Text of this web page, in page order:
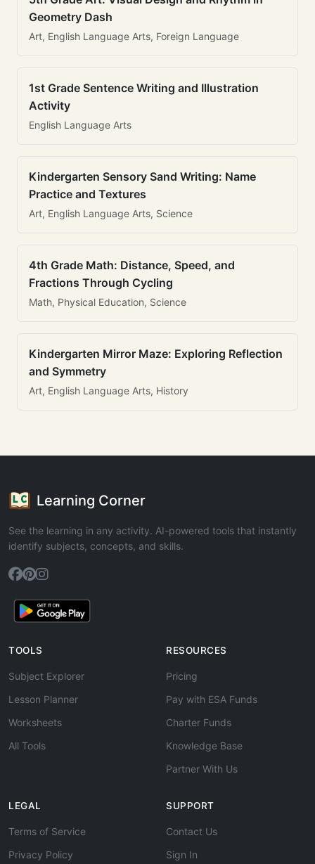
Geometry Dash
Art, English Language Arts, Foreign Language
1st Grade Sentence Writing and Illustration
Activity
English Language Arts
Kindergarten Sensory Sand Writing: Name
Practice and Textures
Art, English Language Arts, Science
4th Grade Math: Distance, Speed, and
Fractions Through Cycling
Math, Physical Education, Science
Kindergarten Mirror Maze: Exploring Reflection
and Symmetry
Art, English Language Arts, History
Learning Corner
See the learning in any activity. AI-powered tools that instantly
identify subjects, concepts, and skills.
TOOLS
Subject Explorer
Lesson Planner
Worksheets
All Tools
RESOURCES
Pricing
Pay with ESA Funds
Charter Funds
Knowledge Base
Partner With Us
LEGAL
Terms of Service
Privacy Policy
SUPPORT
Contact Us
Sign In